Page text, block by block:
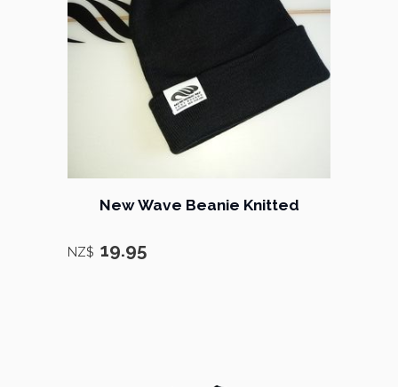
New Wave Beanie Knitted
NZ$ 19.95